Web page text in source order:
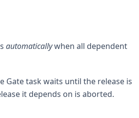
automaticallywhen all dependent
Gate task waits until the release is
it depends on is aborted.